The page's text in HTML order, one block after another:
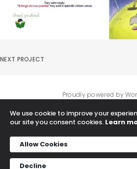
NEXT PROJECT
We use cookie to improve your
our site you consent cookies. Learn
Allow Cookies
Decline
Proudly powered by